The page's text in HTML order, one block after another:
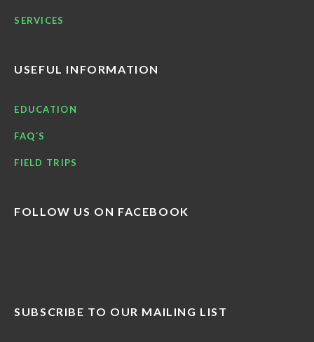
SERVICES
USEFUL INFORMATION
EDUCATION
FAQ´S
FIELD TRIPS
FOLLOW US ON FACEBOOK
SUBSCRIBE TO OUR MAILING LIST